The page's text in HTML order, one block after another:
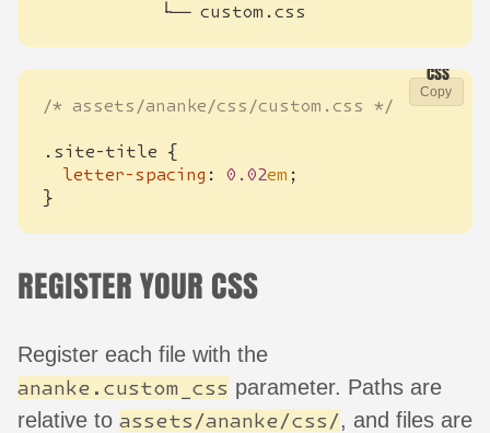
            └── custom.css
Copy
/* assets/ananke/css/custom.css */
. site-title
{
letter-spacing : 0.02em ;
}
REGISTER YOUR CSS
Register each file with the
ananke.custom_css parameter. Paths are
relative to assets/ananke/css/, and files are